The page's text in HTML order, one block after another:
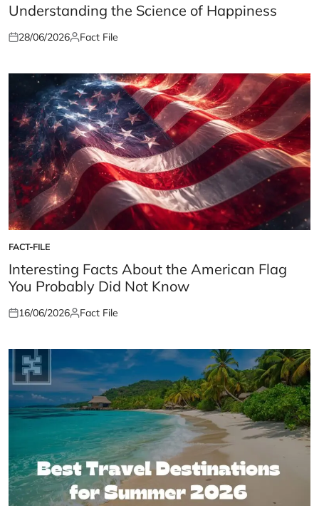
INUnderstanding the Science of Happiness
Posted
28/06/2026Posted
Fact File
POSTED
IN
FACT-FILE
Interesting Facts About the American Flag
You Probably Did Not Know
Posted
16/06/2026Posted
Fact File